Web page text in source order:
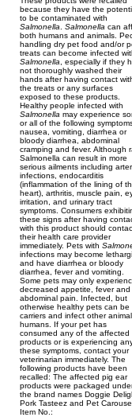
because they have the
to be contaminated with
Salmonella
Salmonella can
both humans and animals.
handling dry pet food and/or
treats can become infected
Salmonella , especially if they
not thoroughly washed their
hands after having contact
the treats or any surfaces
exposed to these products.
Healthy people infected with
Salmonella may experience
or all of the following
nausea, vomiting, diarrhea or
bloody diarrhea, abdominal
cramping and fever. Although
Salmonella can result in more
serious ailments including
infections, endocarditis
(inflammation of the lining of
heart), arthritis, muscle pain,
irritation, and urinary tract
symptoms. Consumers
these signs after having
with this product should
their health care provider
immediately. Pets with
infections may become
and have diarrhea or bloody
diarrhea, fever and vomiting.
Some pets may only
decreased appetite, fever and
abdominal pain. Infected, but
otherwise healthy pets can be
carriers and infect other
humans. If your pet has
consumed any of the affected
products or is experiencing
these symptoms, contact your
veterinarian immediately. The
following products have been
recalled: The affected pig ear
products were packaged
the brand names Doggie
Pork Tasteez and Pet
Item No.: